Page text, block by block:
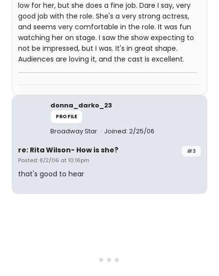
low for her, but she does a fine job. Dare I say, very
good job with the role. She's a very strong actress,
and seems very comfortable in the role. It was fun
watching her on stage. I saw the show expecting to
not be impressed, but I was. It's in great shape.
Audiences are loving it, and the cast is excellent.
donna_darko_23
PROFILE
Broadway Star Joined: 2/25/06
#3
re: Rita Wilson- How is she?
Posted: 8/2/06 at 10:16pm
that's good to hear